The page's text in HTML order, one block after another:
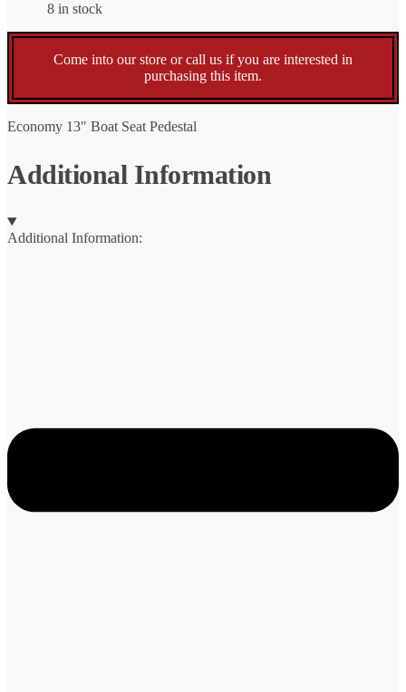
8 in stock
Come into our store or call us if you are interested in
purchasing this item.
Economy 13″ Boat Seat Pedestal
Additional Information
Additional Information: